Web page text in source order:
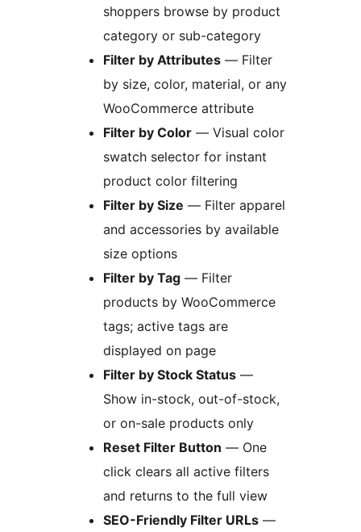
shoppers browse by product
category or sub-category
Filter by Attributes — Filter
by size, color, material, or any
WooCommerce attribute
Filter by Color — Visual color
swatch selector for instant
product color filtering
Filter by Size — Filter apparel
and accessories by available
size options
Filter by Tag — Filter
products by WooCommerce
tags; active tags are
displayed on page
Filter by Stock Status —
Show in-stock, out-of-stock,
or on-sale products only
Reset Filter Button — One
click clears all active filters
and returns to the full view
SEO-Friendly Filter URLs —